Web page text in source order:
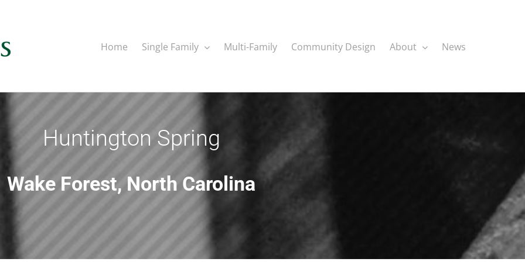
Home Single Family Multi-Family Community Design About News
Huntington Spring
Wake Forest, North Carolina